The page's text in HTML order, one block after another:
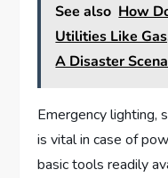
See also How
Utilities Like
A Disaster
Emergency lighting,
is vital in case of
basic tools readily